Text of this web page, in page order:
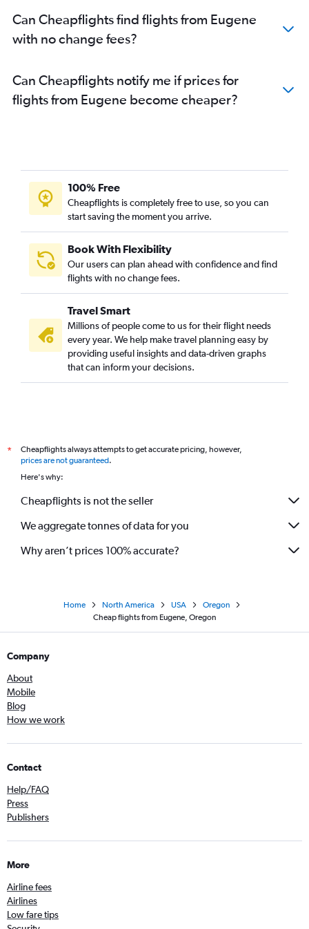
Can Cheapflights find flights from Eugene
with no change fees?
Can Cheapflights notify me if prices for
flights from Eugene become cheaper?
100% Free
Cheapflights is completely free to use, so you can
start saving the moment you arrive.
Book With Flexibility
Our users can plan ahead with confidence and find
flights with no change fees.
Travel Smart
Millions of people come to us for their flight needs
every year. We help make travel planning easy by
providing useful insights and data-driven graphs
that can inform your decisions.
*
Cheapflights always attempts to get accurate pricing, however,
prices are not guaranteed.
Here's why:
Cheapflights is not the seller
We aggregate tonnes of data for you
Why aren’t prices 100% accurate?
Home North America USA
Oregon
Cheap flights from Eugene, Oregon
Company
About
Mobile
Blog
How we work
Contact
Help/FAQ
Press
Publishers
More
Airline fees
Airlines
Low fare tips